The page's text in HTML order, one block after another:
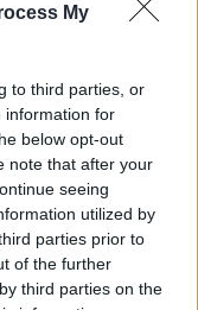
My
to third parties, or
information for
below opt-out
note that after your
seeing
utilized by
parties prior to
of the further
third parties on the